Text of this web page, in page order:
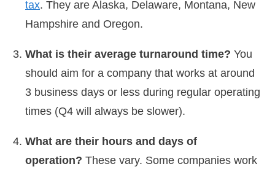
tax. They are Alaska, Delaware, Montana, New
Hampshire and Oregon.
What is their average turnaround time? You
should aim for a company that works at around
3 business days or less during regular operating
times (Q4 will always be slower).
What are their hours and days of
operation? These vary. Some companies work